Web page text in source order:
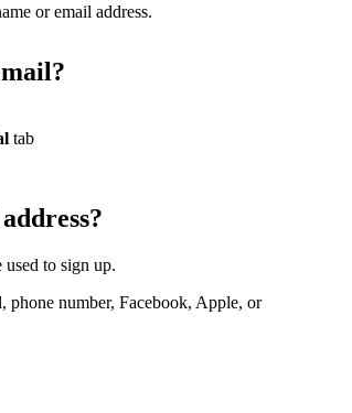
or email address.
tab
to sign up.
phone number, Facebook, Apple, or